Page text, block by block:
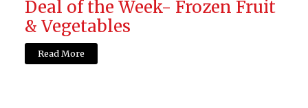
Deal of the Week- Frozen Fruit
& Vegetables
Read More